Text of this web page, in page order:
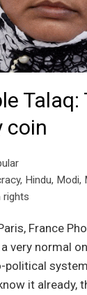
coin
, Hindu, Modi,
rights
France
very normal
it already,